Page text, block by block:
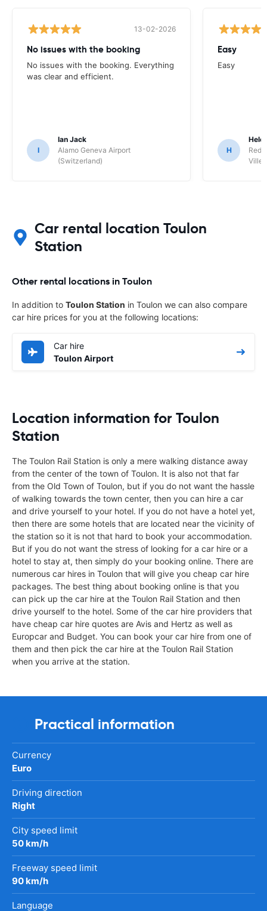
13-02-2026
No issues with the booking
No issues with the booking. Everything
was clear and efficient.
I
Ian Jack
Alamo Geneva Airport
(Switzerland)
Easy
Easy
H
Red
Ville/
Car rental location Toulon
Station
Other rental locations in Toulon
In addition to Toulon Station in Toulon we can also compare
car hire prices for you at the following locations:
Car hire
Toulon Airport
Location information for Toulon
Station
The Toulon Rail Station is only a mere walking distance away
from the center of the town of Toulon. It is also not that far
from the Old Town of Toulon, but if you do not want the hassle
of walking towards the town center, then you can hire a car
and drive yourself to your hotel. If you do not have a hotel yet,
then there are some hotels that are located near the vicinity of
the station so it is not that hard to book your accommodation.
But if you do not want the stress of looking for a car hire or a
hotel to stay at, then simply do your booking online. There are
numerous car hires in Toulon that will give you cheap car hire
packages. The best thing about booking online is that you
can pick up the car hire at the Toulon Rail Station and then
drive yourself to the hotel. Some of the car hire providers that
have cheap car hire quotes are Avis and Hertz as well as
Europcar and Budget. You can book your car hire from one of
them and then pick the car hire at the Toulon Rail Station
when you arrive at the station.
Practical information
Currency
Euro
Driving direction
Right
City speed limit
50 km/h
Freeway speed limit
90 km/h
Language